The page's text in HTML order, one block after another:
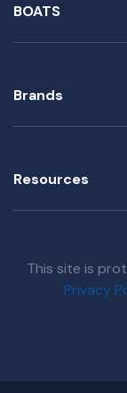
BOATS
Brands
Resources
This site is
Privacy